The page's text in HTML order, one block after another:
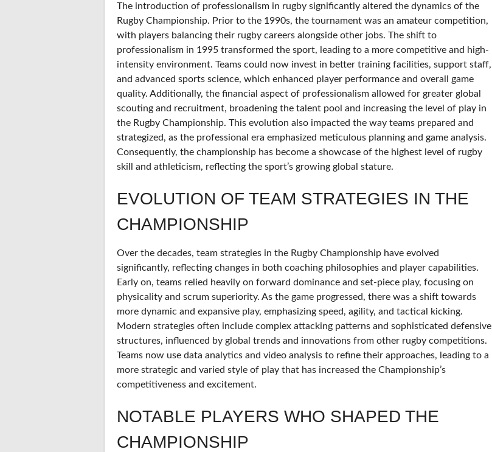
The introduction of professionalism in rugby significantly altered the dynamics of the
Rugby Championship. Prior to the 1990s, the tournament was an amateur competition,
with players balancing their rugby careers alongside other jobs. The shift to
professionalism in 1995 transformed the sport, leading to a more competitive and high-
intensity environment. Teams could now invest in better training facilities, support staff,
and advanced sports science, which enhanced player performance and overall game
quality. Additionally, the financial aspect of professionalism allowed for greater global
scouting and recruitment, broadening the talent pool and increasing the level of play in
the Rugby Championship. This evolution also impacted the way teams prepared and
strategized, as the professional era emphasized meticulous planning and game analysis.
Consequently, the championship has become a showcase of the highest level of rugby
skill and athleticism, reflecting the sport’s growing global stature.
EVOLUTION OF TEAM STRATEGIES IN THE
CHAMPIONSHIP
Over the decades, team strategies in the Rugby Championship have evolved
significantly, reflecting changes in both coaching philosophies and player capabilities.
Early on, teams relied heavily on forward dominance and set-piece play, focusing on
physicality and scrum superiority. As the game progressed, there was a shift towards
more dynamic and expansive play, emphasizing speed, agility, and tactical kicking.
Modern strategies often include complex attacking patterns and sophisticated defensive
structures, influenced by global trends and innovations from other rugby competitions.
Teams now use data analytics and video analysis to refine their approaches, leading to a
more strategic and varied style of play that has increased the Championship’s
competitiveness and excitement.
NOTABLE PLAYERS WHO SHAPED THE
CHAMPIONSHIP